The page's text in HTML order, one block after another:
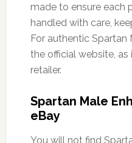
made to ensure each
handled with care,
For authentic Spartan
the official website,
retailer.
Spartan Male
eBay
You will not find